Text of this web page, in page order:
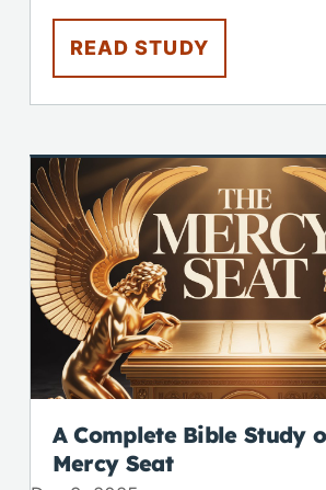
READ STUDY
A Complete Bible Study
Mercy Seat